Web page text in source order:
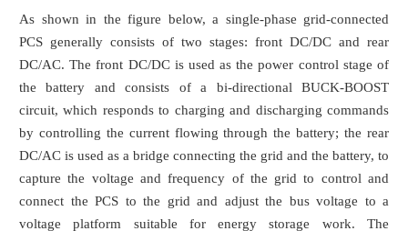
As shown in the figure below, a single-phase grid-connected
PCS generally consists of two stages: front DC/DC and rear
DC/AC. The front DC/DC is used as the power control stage of
the battery and consists of a bi-directional BUCK-BOOST
circuit, which responds to charging and discharging commands
by controlling the current flowing through the battery; the rear
DC/AC is used as a bridge connecting the grid and the battery, to
capture the voltage and frequency of the grid to control and
connect the PCS to the grid and adjust the bus voltage to a
voltage platform suitable for energy storage work. The